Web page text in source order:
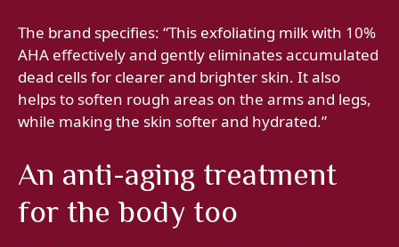
The brand specifies: “This exfoliating milk with 10%
AHA effectively and gently eliminates accumulated
dead cells for clearer and brighter skin. It also
helps to soften rough areas on the arms and legs,
while making the skin softer and hydrated.”
An anti-aging treatment
for the body too